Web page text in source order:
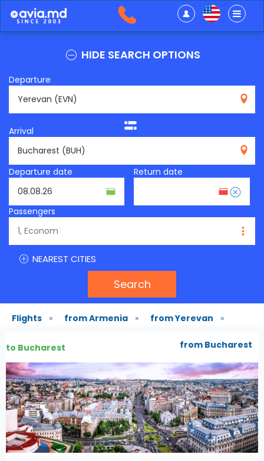
HIDE SEARCH OPTIONS
Departure
Arrival
Departure date
Return date
Passengers
NEAREST CITIES
Search
Flights » from Armenia » from Yerevan »
to Bucharest from Bucharest